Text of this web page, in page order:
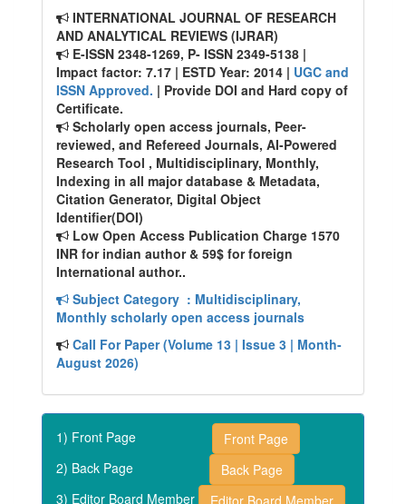
INTERNATIONAL JOURNAL OF RESEARCH
AND ANALYTICAL REVIEWS (IJRAR)
E-ISSN 2348-1269, P- ISSN 2349-5138 |
Impact factor: 7.17 | ESTD Year: 2014 | UGC and
ISSN Approved. | Provide DOI and Hard copy of
Certificate.
Scholarly open access journals, Peer-
reviewed, and Refereed Journals, AI-Powered
Research Tool , Multidisciplinary, Monthly,
Indexing in all major database & Metadata,
Citation Generator, Digital Object
Identifier(DOI)
Low Open Access Publication Charge 1570
INR for indian author & 59$ for foreign
International author..
Subject Category : Multidisciplinary,
Monthly scholarly open access journals
Call For Paper (Volume 13 | Issue 3 | Month-
August 2026)
1) Front Page
Front Page
2) Back Page
Back Page
3) Editor Board Member
Editor Board Member